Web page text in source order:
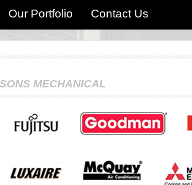
Our Portfolio Contact Us
MECHANICAL